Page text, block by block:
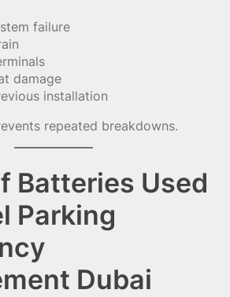
failure
damage
installation
repeated breakdowns.
Batteries Used
Parking
Dubai